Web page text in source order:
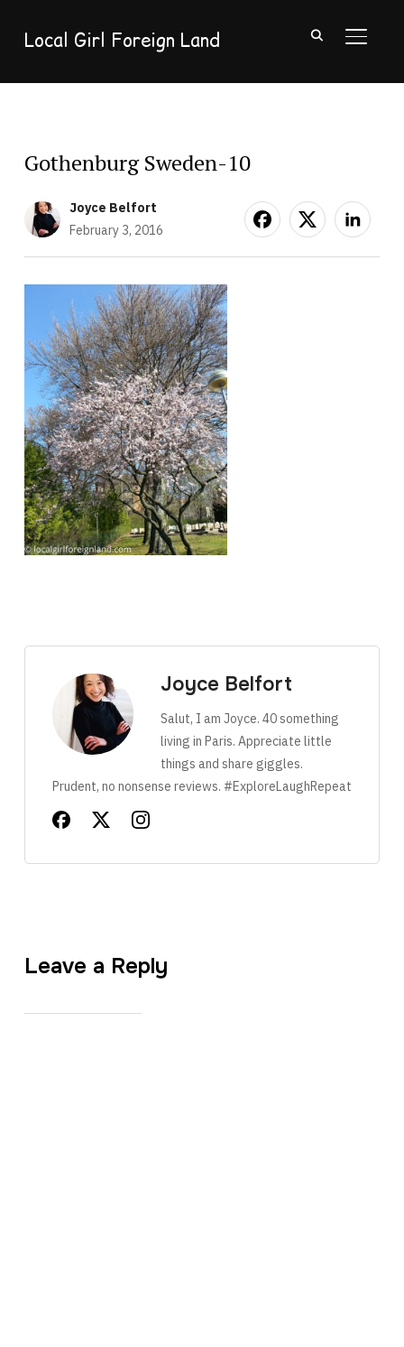
Local Girl Foreign Land
Gothenburg Sweden-10
Joyce Belfort
February 3, 2016
Joyce Belfort
Salut, I am Joyce. 40 something
living in Paris. Appreciate little
things and share giggles.
Prudent, no nonsense reviews. #ExploreLaughRepeat
Leave a Reply